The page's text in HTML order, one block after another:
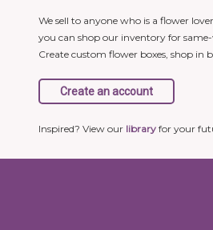
We sell to anyone who is a flower
you can shop our inventory for
Create custom flower boxes, shop in
Inspired? View our library for your